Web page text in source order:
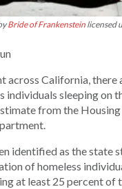
Bride of Frankenstein licensed
across California, there
individuals sleeping on
from the
identified as the state
of homeless
at least 25 percent of